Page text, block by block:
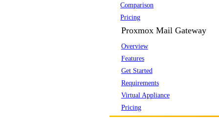
Comparison
Pricing
Proxmox Mail Gateway
Overview
Features
Get Started
Requirements
Virtual Appliance
Pricing